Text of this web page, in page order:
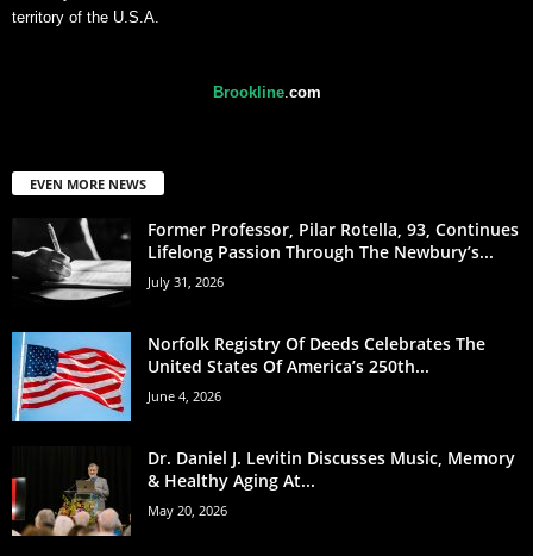
territory of the U.S.A.
Brookline.com
EVEN MORE NEWS
Former Professor, Pilar Rotella, 93, Continues
Lifelong Passion Through The Newbury’s...
July 31, 2026
Norfolk Registry Of Deeds Celebrates The
United States Of America’s 250th...
June 4, 2026
Dr. Daniel J. Levitin Discusses Music, Memory
& Healthy Aging At...
May 20, 2026